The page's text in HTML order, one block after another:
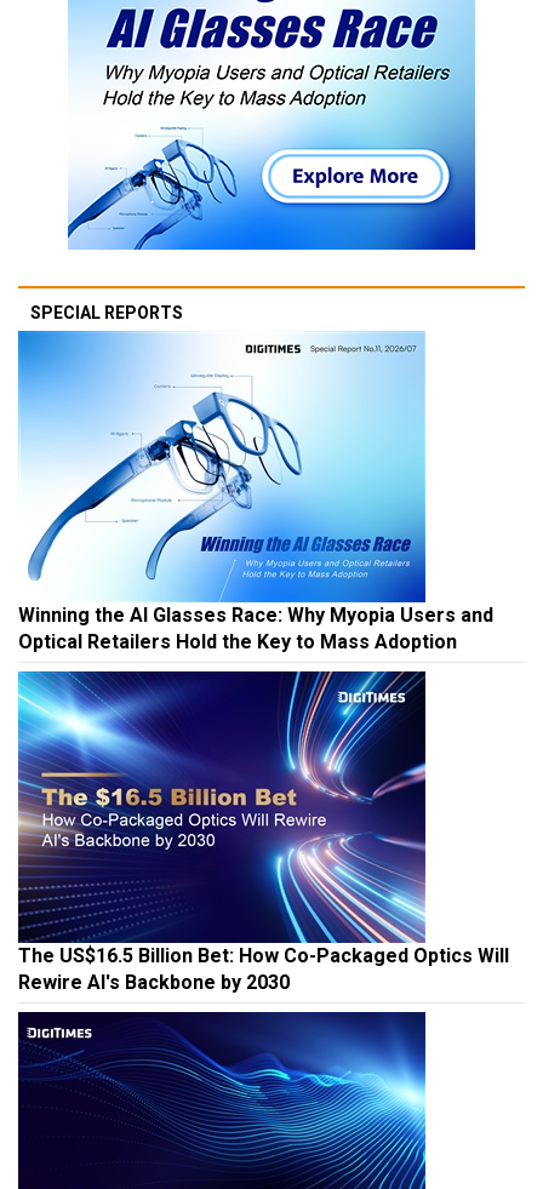
SPECIAL REPORTS
Winning the AI Glasses Race: Why Myopia Users and
Optical Retailers Hold the Key to Mass Adoption
The US$16.5 Billion Bet: How Co-Packaged Optics Will
Rewire AI's Backbone by 2030